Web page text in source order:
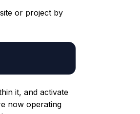
or project by
it, and activate
now operating